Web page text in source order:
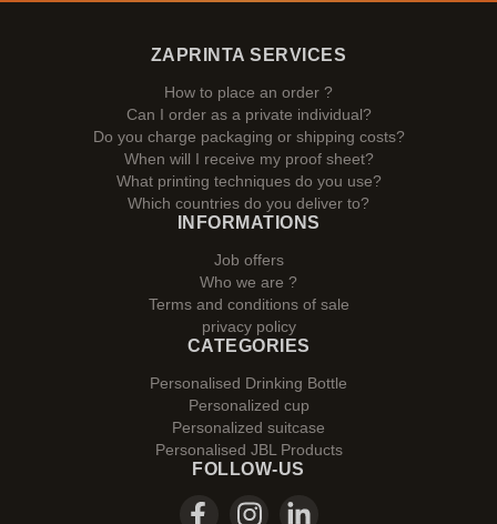
ZAPRINTA SERVICES
How to place an order ?
Can I order as a private individual?
Do you charge packaging or shipping costs?
When will I receive my proof sheet?
What printing techniques do you use?
Which countries do you deliver to?
INFORMATIONS
Job offers
Who we are ?
Terms and conditions of sale
privacy policy
CATEGORIES
Personalised Drinking Bottle
Personalized cup
Personalized suitcase
Personalised JBL Products
FOLLOW-US